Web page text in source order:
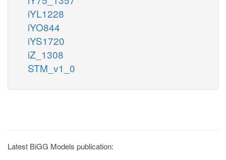
iYL1228
iYO844
iYS1720
iZ_1308
STM_v1_0
Latest BiGG Models publication: